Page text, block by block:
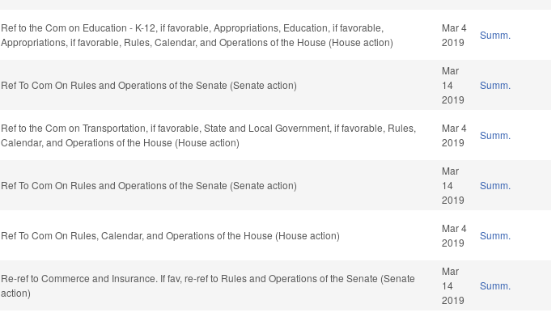
Ref to the Com on Education - K-12, if favorable, Appropriations, Education, if favorable,
Appropriations, if favorable, Rules, Calendar, and Operations of the House (House action)
Mar 4
2019
Summ.
Ref To Com On Rules and Operations of the Senate (Senate action)
Mar
14
2019
Summ.
Ref to the Com on Transportation, if favorable, State and Local Government, if favorable, Rules,
Calendar, and Operations of the House (House action)
Mar 4
2019
Summ.
Ref To Com On Rules and Operations of the Senate (Senate action)
Mar
14
2019
Summ.
Ref To Com On Rules, Calendar, and Operations of the House (House action)
Mar 4
2019
Summ.
Re-ref to Commerce and Insurance. If fav, re-ref to Rules and Operations of the Senate (Senate
action)
Mar
14
2019
Summ.